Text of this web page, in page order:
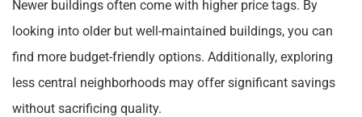
Newer buildings often come with higher price tags. By
looking into older but well-maintained buildings, you can
find more budget-friendly options. Additionally, exploring
less central neighborhoods may offer significant savings
without sacrificing quality.